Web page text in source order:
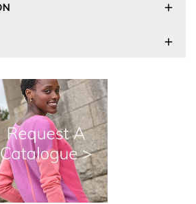
Standard
Textile Standard
Policy